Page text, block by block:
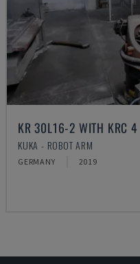
KR 30L16-2 WITH KRC 4
KUKA - ROBOT ARM
GERMANY 2019